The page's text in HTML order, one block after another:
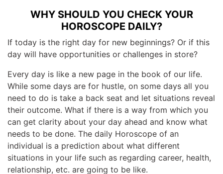
WHY SHOULD YOU CHECK YOUR
HOROSCOPE DAILY?
If today is the right day for new beginnings? Or if this
day will have opportunities or challenges in store?
Every day is like a new page in the book of our life.
While some days are for hustle, on some days all you
need to do is take a back seat and let situations reveal
their outcome. What if there is a way from which you
can get clarity about your day ahead and know what
needs to be done. The daily Horoscope of an
individual is a prediction about what different
situations in your life such as regarding career, health,
relationship, etc. are going to be like.